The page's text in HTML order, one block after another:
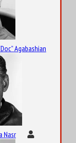
Agabashian
Nasr